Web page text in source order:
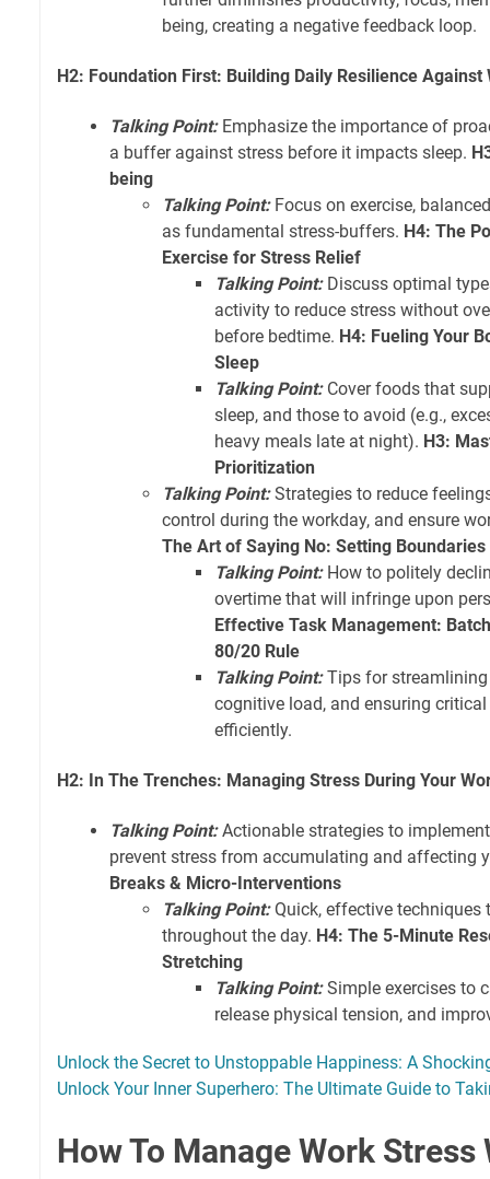
being, creating a negative feedback loop.
H2: Foundation First: Building Daily Resilience Against
Talking Point:Emphasize the importance of
a buffer against stress before it impacts sleep.
being
Talking Point:Focus on exercise,
as fundamental stress-buffers. H4: The
Exercise for Stress Relief
Talking Point:Discuss optimal
activity to reduce stress without
before bedtime. H4: Fueling Your
Sleep
Talking Point:Cover foods that
sleep, and those to avoid (e.g.,
heavy meals late at night). H3:
Prioritization
Talking Point:Strategies to reduce
control during the workday, and ensure
The Art of Saying No: Setting Boundaries
Talking Point:How to politely
overtime that will infringe upon
Effective Task Management:
80/20 Rule
Talking Point:Tips for streamlining
cognitive load, and ensuring
efficiently.
H2: In The Trenches: Managing Stress During Your
Talking Point:Actionable strategies to
prevent stress from accumulating and affecting
Breaks & Micro-Interventions
Talking Point:Quick, effective techniques
throughout the day. H4: The 5-Minute
Stretching
Talking Point:Simple exercises to
release physical tension, and
Unlock the Secret to Unstoppable Happiness: A
Unlock Your Inner Superhero: The Ultimate Guide to
How To Manage Work Stress